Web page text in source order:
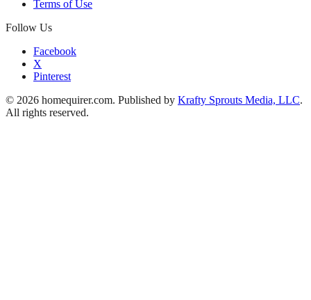
Terms of Use
Follow Us
Facebook
X
Pinterest
© 2026 homequirer.com. Published by Krafty Sprouts Media, LLC.
All rights reserved.